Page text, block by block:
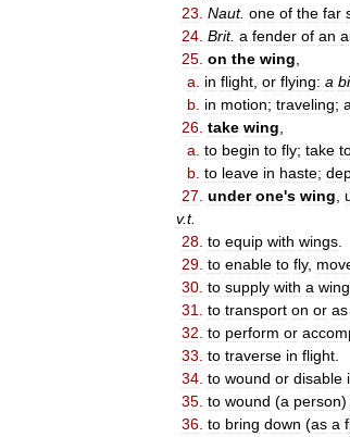
23 Naut. one of the far
24 Brit. a fender of an
25 on the wing
a
in flight or flying: a
b in motion; traveling;
26 take wing
a to begin to fly; take
b to leave in haste;
27 under one's wing
v.t.
28 to equip with wings
29 to enable to fly,
30 to supply with a
31
to transport on or as
32 to perform or
33 to traverse in flight
34 to wound or disable
35 to wound (a person)
36 to bring down (as a